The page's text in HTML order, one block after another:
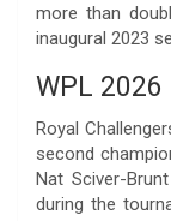
more than
inaugural 2023
WPL
Royal
second
Nat Sciver-
during the